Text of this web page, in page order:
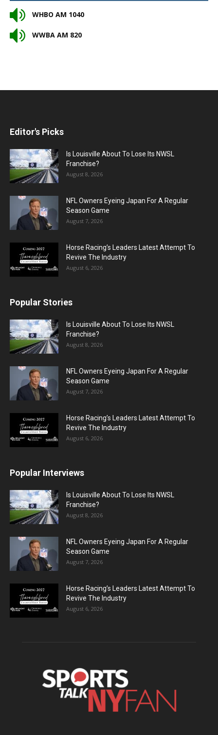
WHBO AM 1040
WWBA AM 820
Editor's Picks
Is Louisville About To Lose Its NWSL
Franchise?
August 8, 2026
NFL Owners Eyeing Japan For A Regular
Season Game
August 7, 2026
Horse Racing’s Leaders Latest Attempt To
Revive The Industry
August 6, 2026
Popular Stories
Is Louisville About To Lose Its NWSL
Franchise?
August 8, 2026
NFL Owners Eyeing Japan For A Regular
Season Game
August 7, 2026
Horse Racing’s Leaders Latest Attempt To
Revive The Industry
August 6, 2026
Popular Interviews
Is Louisville About To Lose Its NWSL
Franchise?
August 8, 2026
NFL Owners Eyeing Japan For A Regular
Season Game
August 7, 2026
Horse Racing’s Leaders Latest Attempt To
Revive The Industry
August 6, 2026